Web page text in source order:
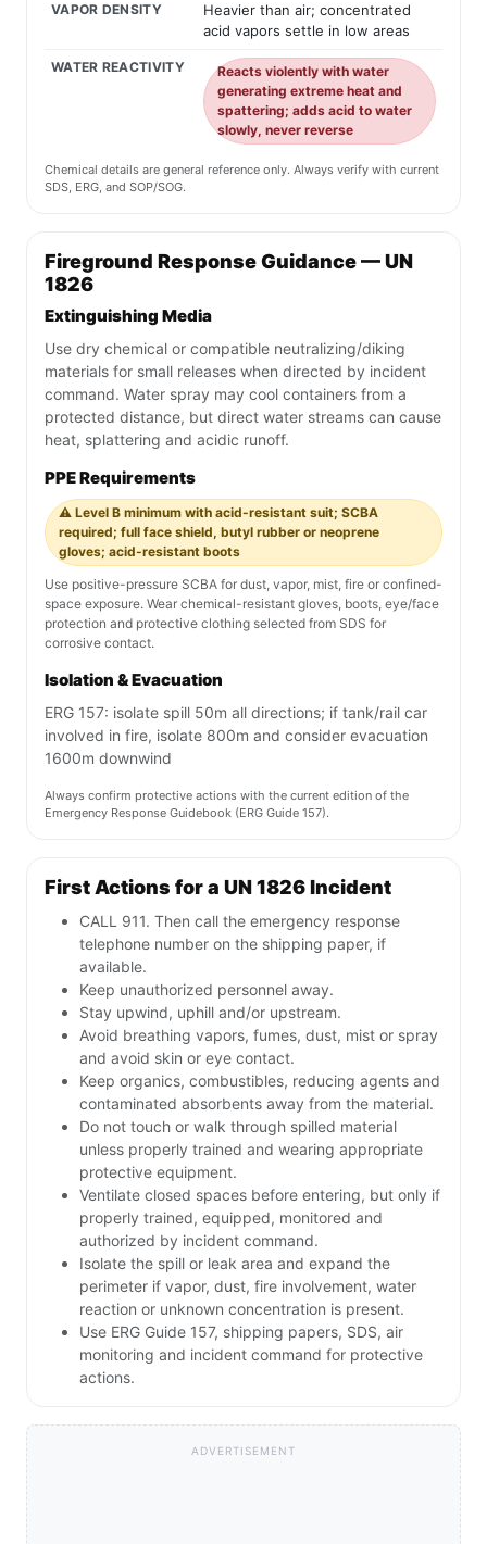
VAPOR DENSITY
Heavier than air; concentrated
acid vapors settle in low areas
WATER REACTIVITY
Reacts violently with water
generating extreme heat and
spattering; adds acid to water
slowly, never reverse
Chemical details are general reference only. Always verify with current
SDS, ERG, and SOP/SOG.
Fireground Response Guidance — UN
1826
Extinguishing Media
Use dry chemical or compatible neutralizing/diking
materials for small releases when directed by incident
command. Water spray may cool containers from a
protected distance, but direct water streams can cause
heat, splattering and acidic runoff.
PPE Requirements
⚠️ Level B minimum with acid-resistant suit; SCBA
required; full face shield, butyl rubber or neoprene
gloves; acid-resistant boots
Use positive-pressure SCBA for dust, vapor, mist, fire or confined-
space exposure. Wear chemical-resistant gloves, boots, eye/face
protection and protective clothing selected from SDS for
corrosive contact.
Isolation & Evacuation
ERG 157: isolate spill 50m all directions; if tank/rail car
involved in fire, isolate 800m and consider evacuation
1600m downwind
Always confirm protective actions with the current edition of the
Emergency Response Guidebook (ERG Guide 157).
First Actions for a UN 1826 Incident
CALL 911. Then call the emergency response
telephone number on the shipping paper, if
available.
Keep unauthorized personnel away.
Stay upwind, uphill and/or upstream.
Avoid breathing vapors, fumes, dust, mist or spray
and avoid skin or eye contact.
Keep organics, combustibles, reducing agents and
contaminated absorbents away from the material.
Do not touch or walk through spilled material
unless properly trained and wearing appropriate
protective equipment.
Ventilate closed spaces before entering, but only if
properly trained, equipped, monitored and
authorized by incident command.
Isolate the spill or leak area and expand the
perimeter if vapor, dust, fire involvement, water
reaction or unknown concentration is present.
Use ERG Guide 157, shipping papers, SDS, air
monitoring and incident command for protective
actions.
ADVERTISEMENT